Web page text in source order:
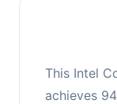
This Intel
achieves